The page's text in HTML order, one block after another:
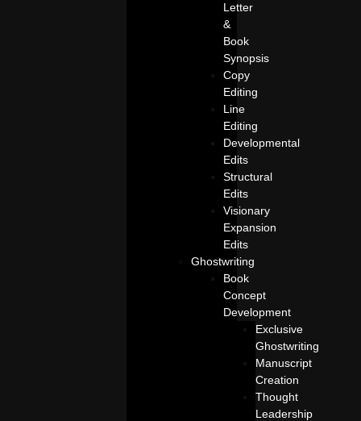
Letter
&
Book
Synopsis
Copy
Editing
Line
Editing
Developmental
Edits
Structural
Edits
Visionary
Expansion
Edits
Ghostwriting
Book
Concept
Development
Exclusive
Ghostwriting
Manuscript
Creation
Thought
Leadership